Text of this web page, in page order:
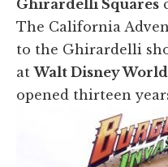
Ghirardelli Squares
The California
to the Ghirardelli
atWalt Disney World
opened thirteen